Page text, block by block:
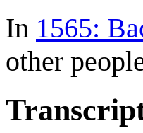
In 1565:
other